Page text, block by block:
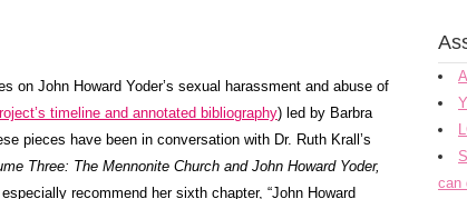
on John Howard Yoder’s sexual harassment and abuse of
timeline and annotated bibliography) led by Barbra
pieces have been in conversation with Dr. Ruth Krall’s
Three: The Mennonite Church and John Howard Yoder,
recommend her sixth chapter, “John Howard
can